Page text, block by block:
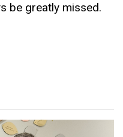
be greatly missed.